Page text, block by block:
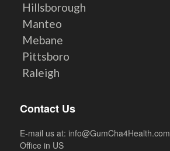
Hillsborough
Manteo
Mebane
Pittsboro
Raleigh
Contact Us
E-mail us at:info@GumCha4Health.com
Office in US